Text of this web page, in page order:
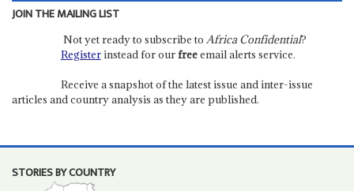
JOIN THE MAILING LIST
Not yet ready to subscribe to Africa Confidential?
Registerinstead for ourfreeemail alerts service.
Receive a snapshot of the latest issue and inter-issue
articles and country analysis as they are published.
STORIES BY COUNTRY